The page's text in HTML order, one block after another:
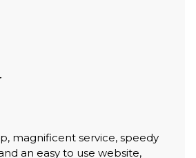
magnificent service, speedy
an easy to use website,